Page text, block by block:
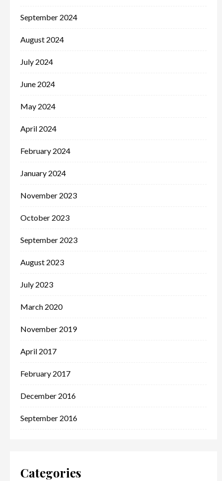
September 2024
August 2024
July 2024
June 2024
May 2024
April 2024
February 2024
January 2024
November 2023
October 2023
September 2023
August 2023
July 2023
March 2020
November 2019
April 2017
February 2017
December 2016
September 2016
Categories